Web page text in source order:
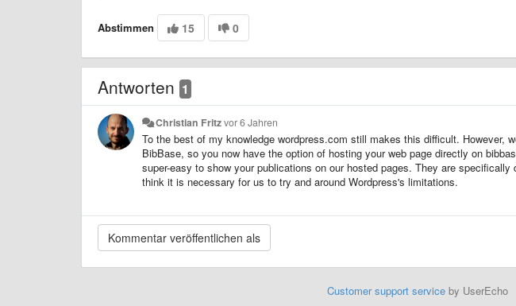
Abstimmen 15 0
Antworten 1
Christian Fritzvor 6 Jahren
To the best of my knowledge wordpress.com still makes this difficult. However,
BibBase, so you now have the option of hosting your web page directly on
super-easy to show your publications on our hosted pages. They are
think it is necessary for us to try and around Wordpress's limitations.
Customer support serviceby UserEcho